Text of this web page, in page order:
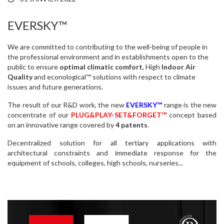
EVERSKY™
We are committed to contributing to the well-being of people in
the professional environment and in establishments open to the
public to ensure optimal climatic comfort, High Indoor Air
Qualityand econological™ solutions with respect to climate
issues and future generations.
The result of our R&D work, the new EVERSKY™ range is the new
concentrate of our PLUG&PLAY-SET&FORGET™ concept based
on an innovative range covered by4 patents.
Decentralized solution for all tertiary applications with
architectural constraints and immediate response for the
equipment of schools, colleges, high schools, nurseries...